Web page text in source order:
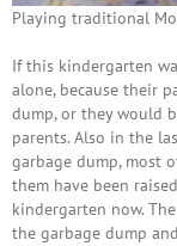
Playing traditional
If this kindergarten
alone, because their
dump, or they would
parents. Also in the
garbage dump, most
them have been
kindergarten now.
the garbage dump